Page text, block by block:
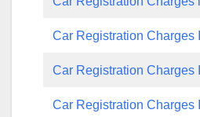
Car Registration Charges
Car Registration Charges
Car Registration Charges